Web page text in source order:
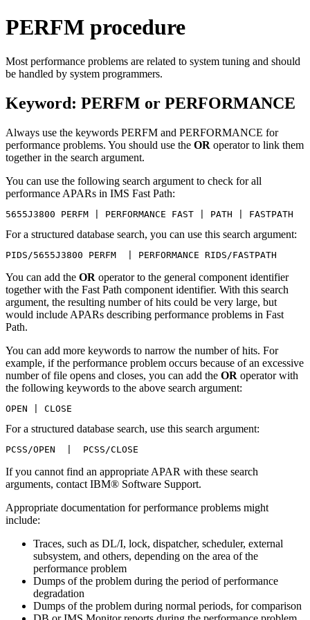
PERFM procedure
Most performance problems are related to system tuning and should
be handled by system programmers.
Keyword: PERFM or PERFORMANCE
Always use the keywords PERFM and PERFORMANCE for
performance problems. You should use the OR operator to link them
together in the search argument.
You can use the following search argument to check for all
performance APARs in IMS Fast Path:
5655J3800 PERFM | PERFORMANCE FAST | PATH | FASTPATH
For a structured database search, you can use this search argument:
PIDS/5655J3800 PERFM  | PERFORMANCE RIDS/FASTPATH
You can add the OR operator to the general component identifier
together with the Fast Path component identifier. With this search
argument, the resulting number of hits could be very large, but
would include APARs describing performance problems in Fast
Path.
You can add more keywords to narrow the number of hits. For
example, if the performance problem occurs because of an excessive
number of file opens and closes, you can add the OR operator with
the following keywords to the above search argument:
OPEN | CLOSE
For a structured database search, use this search argument:
PCSS/OPEN  |  PCSS/CLOSE
If you cannot find an appropriate APAR with these search
arguments, contact IBM® Software Support.
Appropriate documentation for performance problems might
include:
Traces, such as DL/I, lock, dispatcher, scheduler, external
subsystem, and others, depending on the area of the
performance problem
Dumps of the problem during the period of performance
degradation
Dumps of the problem during normal periods, for comparison